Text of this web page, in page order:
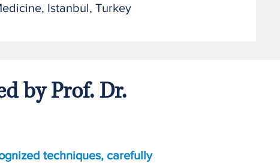
Istanbul, Turkey
by Prof. Dr.
techniques, carefully